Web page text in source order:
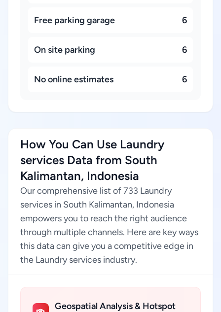
Free parking garage 6
On site parking 6
No online estimates 6
How You Can Use Laundry
services Data from South
Kalimantan, Indonesia
Our comprehensive list of 733 Laundry
services in South Kalimantan, Indonesia
empowers you to reach the right audience
through multiple channels. Here are key ways
this data can give you a competitive edge in
the Laundry services industry.
Geospatial Analysis & Hotspot